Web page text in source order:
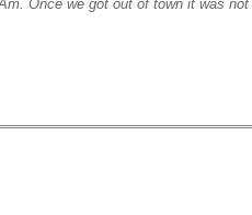
Once we got out of town it was not